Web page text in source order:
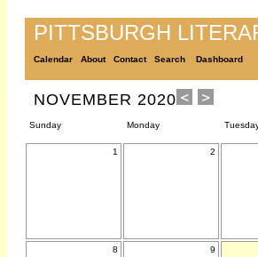
PITTSBURGH
Calendar About Contact Search Dashboard
NOVEMBER 2020
Sunday Monday
1 2
8 9